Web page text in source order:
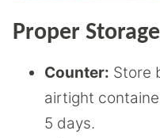
Proper Storage
Counter: Store
airtight
5 days.